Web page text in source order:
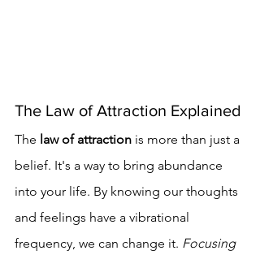
The Law of Attraction Explained
The law of attraction is more than just a
belief. It's a way to bring abundance
into your life. By knowing our thoughts
and feelings have a vibrational
frequency, we can change it. Focusing